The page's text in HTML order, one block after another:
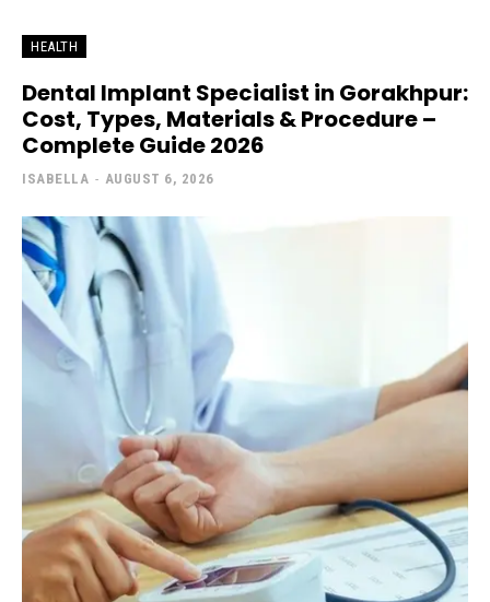
HEALTH
Dental Implant Specialist in Gorakhpur:
Cost, Types, Materials & Procedure –
Complete Guide 2026
ISABELLA - AUGUST 6, 2026